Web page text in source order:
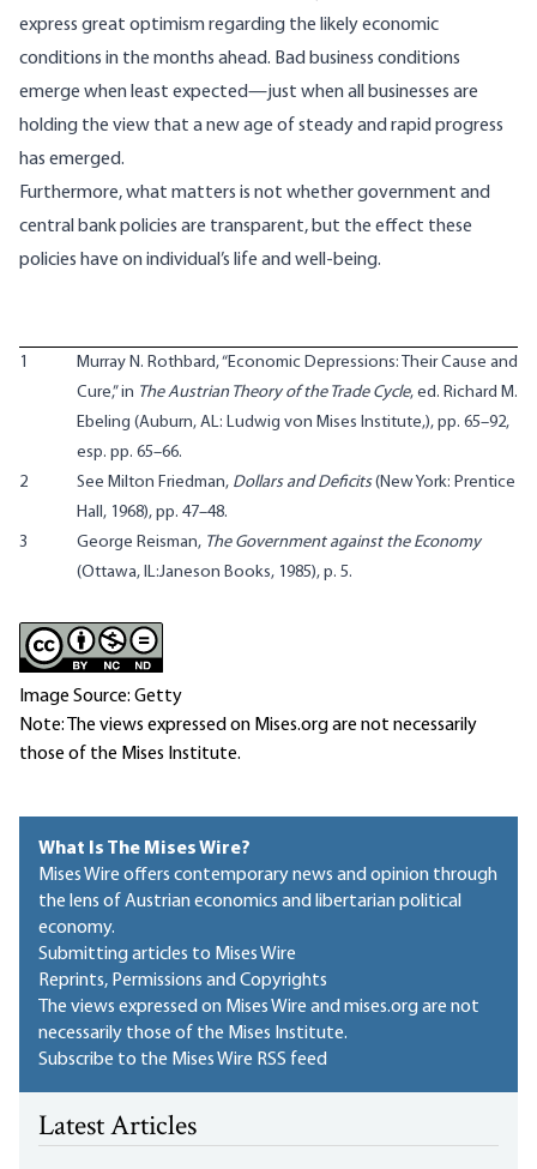
express great optimism regarding the likely economic
conditions in the months ahead. Bad business conditions
emerge when least expected—just when all businesses are
holding the view that a new age of steady and rapid progress
has emerged.
Furthermore, what matters is not whether government and
central bank policies are transparent, but the effect these
policies have on individual’s life and well-being.
1
Murray N. Rothbard, “Economic Depressions: Their Cause and
Cure,” in The Austrian Theory of the Trade Cycle, ed. Richard M.
Ebeling (Auburn, AL: Ludwig von Mises Institute,), pp. 65–92,
esp. pp. 65–66.
2
See Milton Friedman, Dollars and Deficits(New York: Prentice
Hall, 1968), pp. 47–48.
3
George Reisman, The Government against the Economy
(Ottawa, IL:Janeson Books, 1985), p. 5.
Image Source: Getty
Note: The views expressed on Mises.org are not necessarily
those of the Mises Institute.
What Is The Mises Wire?
Mises Wire offers contemporary news and opinion through
the lens of Austrian economics and libertarian political
economy.
Submitting articles to Mises Wire
Reprints, Permissions and Copyrights
The views expressed on Mises Wire and mises.org are not
necessarily those of the Mises Institute.
Subscribe to the Mises Wire RSS feed
Latest Articles